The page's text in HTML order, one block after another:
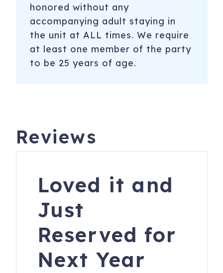
honored without any
accompanying adult staying in
the unit at ALL times. We require
at least one member of the party
to be 25 years of age.
Reviews
Loved it and
Just
Reserved for
Next Year